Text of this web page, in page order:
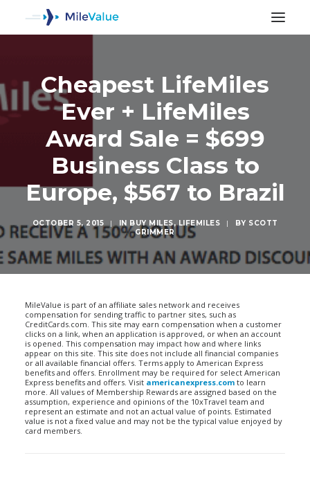
SEARCH
Cheapest LifeMiles
Ever + LifeMiles
Award Sale = $699
Business Class to
Europe, $567 to Brazil
OCTOBER 5, 2015 | IN BUY MILES,LIFEMILES | BY SCOTT
GRIMMER
MileValue is part of an affiliate sales network and receives
compensation for sending traffic to partner sites, such as
CreditCards.com. This site may earn compensation when a customer
clicks on a link, when an application is approved, or when an account
is opened. This compensation may impact how and where links
appear on this site. This site does not include all financial companies
or all available financial offers. Terms apply to American Express
benefits and offers. Enrollment may be required for select American
Express benefits and offers. Visit americanexpress.com to learn
more. All values of Membership Rewards are assigned based on the
assumption, experience and opinions of the 10xTravel team and
represent an estimate and not an actual value of points. Estimated
value is not a fixed value and may not be the typical value enjoyed by
card members.